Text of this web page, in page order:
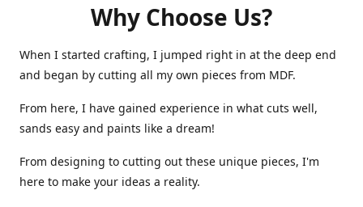
Why Choose Us?
When I started crafting, I jumped right in at the deep end
and began by cutting all my own pieces from MDF.
From here, I have gained experience in what cuts well,
sands easy and paints like a dream!
From designing to cutting out these unique pieces, I'm
here to make your ideas a reality.